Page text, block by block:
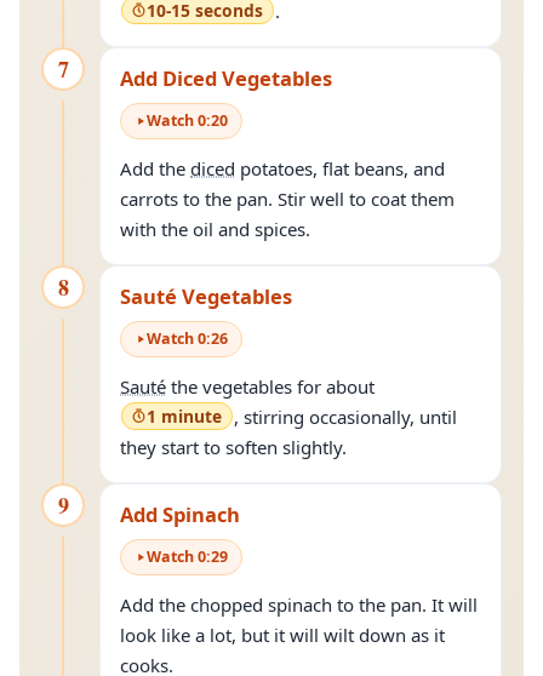
10-15 seconds .
7 Add Diced Vegetables
Watch0:20
Add the diced potatoes, flat beans, and
carrots to the pan. Stir well to coat them
with the oil and spices.
8 Sauté Vegetables
Watch0:26
Sauté the vegetables for about
1 minute , stirring occasionally, until
they start to soften slightly.
9 Add Spinach
Watch0:29
Add the chopped spinach to the pan. It will
look like a lot, but it will wilt down as it
cooks.